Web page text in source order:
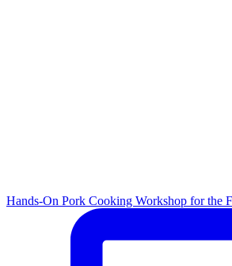
Hands-On Pork Cooking Workshop for the